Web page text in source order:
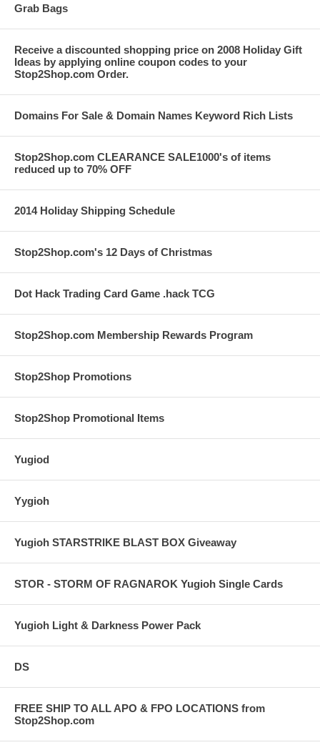
Grab Bags
Receive a discounted shopping price on 2008 Holiday Gift
Ideas by applying online coupon codes to your
Stop2Shop.com Order.
Domains For Sale & Domain Names Keyword Rich Lists
Stop2Shop.com CLEARANCE SALE1000's of items
reduced up to 70% OFF
2014 Holiday Shipping Schedule
Stop2Shop.com's 12 Days of Christmas
Dot Hack Trading Card Game .hack TCG
Stop2Shop.com Membership Rewards Program
Stop2Shop Promotions
Stop2Shop Promotional Items
Yugiod
Yygioh
Yugioh STARSTRIKE BLAST BOX Giveaway
STOR - STORM OF RAGNAROK Yugioh Single Cards
Yugioh Light & Darkness Power Pack
DS
FREE SHIP TO ALL APO & FPO LOCATIONS from
Stop2Shop.com